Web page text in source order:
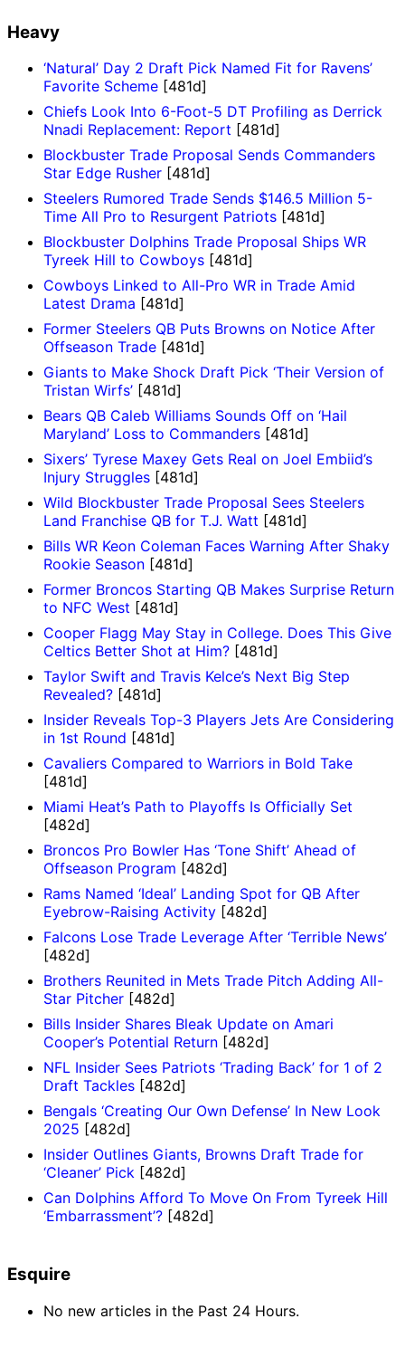
Heavy
‘Natural’ Day 2 Draft Pick Named Fit for Ravens’
Favorite Scheme [481d]
Chiefs Look Into 6-Foot-5 DT Profiling as Derrick
Nnadi Replacement: Report [481d]
Blockbuster Trade Proposal Sends Commanders
Star Edge Rusher [481d]
Steelers Rumored Trade Sends $146.5 Million 5-
Time All Pro to Resurgent Patriots [481d]
Blockbuster Dolphins Trade Proposal Ships WR
Tyreek Hill to Cowboys [481d]
Cowboys Linked to All-Pro WR in Trade Amid
Latest Drama [481d]
Former Steelers QB Puts Browns on Notice After
Offseason Trade [481d]
Giants to Make Shock Draft Pick ‘Their Version of
Tristan Wirfs’ [481d]
Bears QB Caleb Williams Sounds Off on ‘Hail
Maryland’ Loss to Commanders [481d]
Sixers’ Tyrese Maxey Gets Real on Joel Embiid’s
Injury Struggles [481d]
Wild Blockbuster Trade Proposal Sees Steelers
Land Franchise QB for T.J. Watt [481d]
Bills WR Keon Coleman Faces Warning After Shaky
Rookie Season [481d]
Former Broncos Starting QB Makes Surprise Return
to NFC West [481d]
Cooper Flagg May Stay in College. Does This Give
Celtics Better Shot at Him? [481d]
Taylor Swift and Travis Kelce’s Next Big Step
Revealed? [481d]
Insider Reveals Top-3 Players Jets Are Considering
in 1st Round [481d]
Cavaliers Compared to Warriors in Bold Take
[481d]
Miami Heat’s Path to Playoffs Is Officially Set
[482d]
Broncos Pro Bowler Has ‘Tone Shift’ Ahead of
Offseason Program [482d]
Rams Named ‘Ideal’ Landing Spot for QB After
Eyebrow-Raising Activity [482d]
Falcons Lose Trade Leverage After ‘Terrible News’
[482d]
Brothers Reunited in Mets Trade Pitch Adding All-
Star Pitcher [482d]
Bills Insider Shares Bleak Update on Amari
Cooper’s Potential Return [482d]
NFL Insider Sees Patriots ‘Trading Back’ for 1 of 2
Draft Tackles [482d]
Bengals ‘Creating Our Own Defense’ In New Look
2025 [482d]
Insider Outlines Giants, Browns Draft Trade for
‘Cleaner’ Pick [482d]
Can Dolphins Afford To Move On From Tyreek Hill
‘Embarrassment’? [482d]
Esquire
No new articles in the Past 24 Hours.